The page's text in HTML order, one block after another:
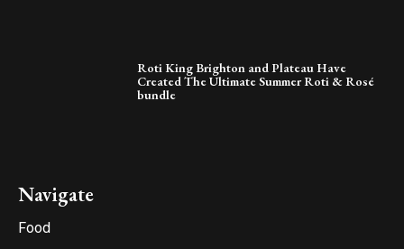
Roti King Brighton and Plateau Have
Created The Ultimate Summer Roti & Rosé
bundle
Navigate
Food